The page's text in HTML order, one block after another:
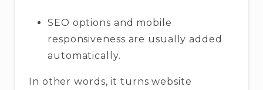
SEO options and mobile
responsiveness are usually added
automatically.
In other words, it turns website